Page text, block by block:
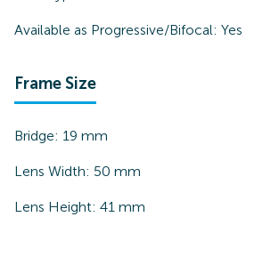
Available as Progressive/Bifocal: Yes
Frame Size
Bridge: 19 mm
Lens Width: 50 mm
Lens Height: 41 mm